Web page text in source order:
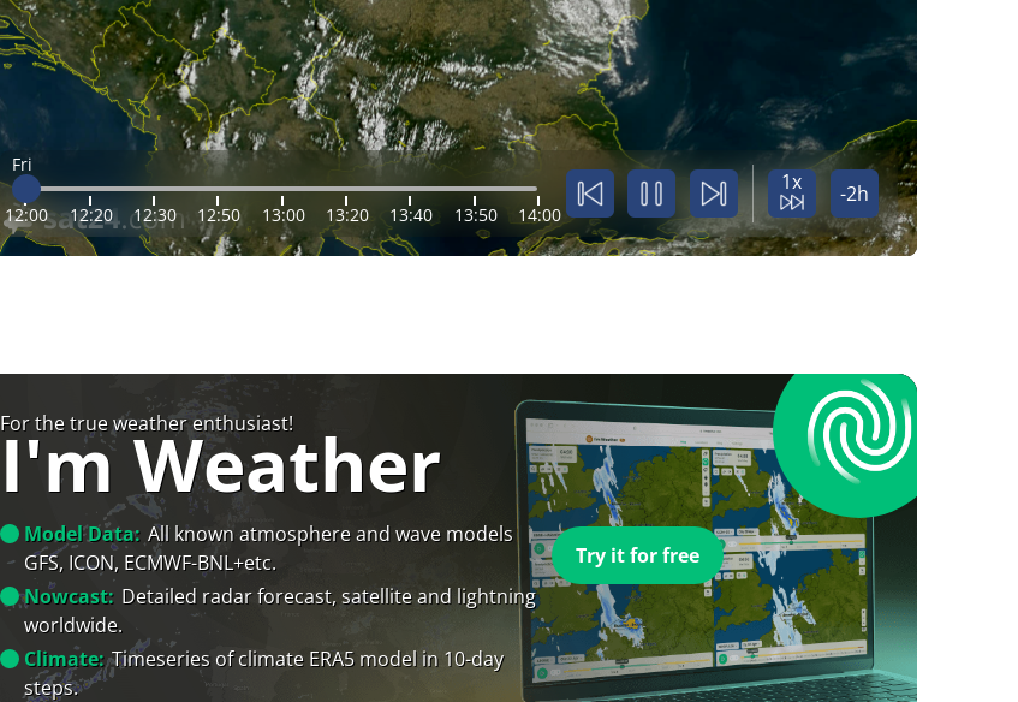
Fri
12:00 12:20 12:30 12:50 13:00 13:20 13:40 13:50 14:00
1x -2h
For the true weather enthusiast!
I'm Weather
Model Data: All known atmosphere and wave models
GFS, ICON, ECMWF-BNL+etc.
Nowcast: Detailed radar forecast, satellite and lightning
worldwide.
Climate: Timeseries of climate ERA5 model in 10-day
steps.
Try it for free